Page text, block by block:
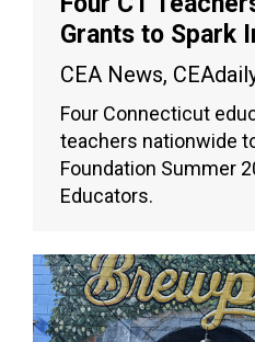
Grants to Spark
CEA News,
Four Connecticut
teachers nationwide
Foundation Summer
Educators.